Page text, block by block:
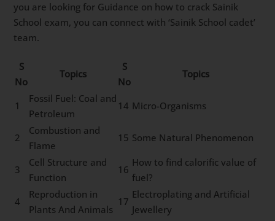
you are looking for Guidance on how to crack Sainik
School exam, you can connect with ‘Sainik School cadet’
team.
S
No
Topics
S
No
Topics
1
Fossil Fuel: Coal and
Petroleum
14 Micro-Organisms
2
Combustion and
Flame
15 Some Natural Phenomenon
3
Cell Structure and
Function
16
How to find calorific value of
fuel?
4
Reproduction in
Plants And Animals
17
Electroplating and Artificial
Jewellery